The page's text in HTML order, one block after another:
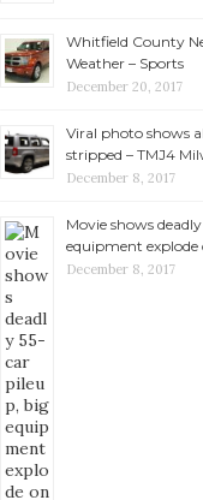
Whitfield County
Weather – Sports
December 20, 2017
Viral photo shows
stripped – TMJ4
December 8, 2017
Movie shows
equipment
December 8, 2017